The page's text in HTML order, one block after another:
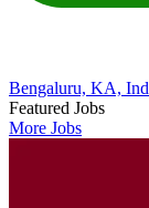
Bengaluru, KA,
Featured Jobs
More Jobs